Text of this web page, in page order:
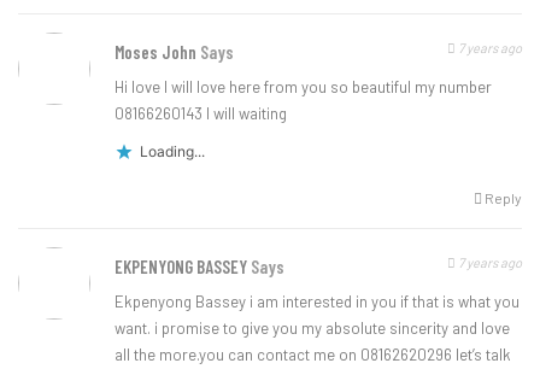
Moses John Says 7 years ago
Hi love I will love here from you so beautiful my number
08166260143 I will waiting
Loading...
Reply
EKPENYONG BASSEY Says 7 years ago
Ekpenyong Bassey i am interested in you if that is what you
want. i promise to give you my absolute sincerity and love
all the more.you can contact me on 08162620296 let’s talk